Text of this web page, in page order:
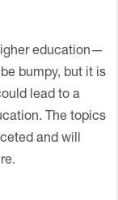
education—
bumpy, but it is
lead to a
The topics
and will